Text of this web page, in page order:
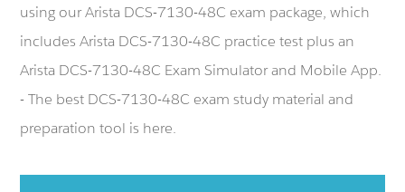
using our Arista DCS-7130-48C exam package, which
includes Arista DCS-7130-48C practice test plus an
Arista DCS-7130-48C Exam Simulator and Mobile App.
- The best DCS-7130-48C exam study material and
preparation tool is here.